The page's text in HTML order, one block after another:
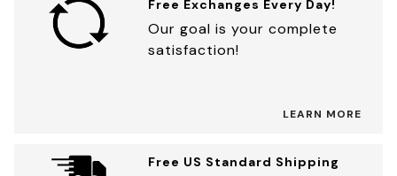
Free Exchanges Every Day!
Our goal is your complete
satisfaction!
LEARN MORE
Free US Standard Shipping